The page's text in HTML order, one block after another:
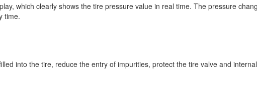
which clearly shows the tire pressure value in real time. The pressure
time.
into the tire, reduce the entry of impurities, protect the tire valve and